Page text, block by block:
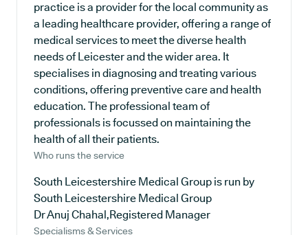
practice is a provider for the local community as
a leading healthcare provider, offering a range of
medical services to meet the diverse health
needs of Leicester and the wider area. It
specialises in diagnosing and treating various
conditions, offering preventive care and health
education. The professional team of
professionals is focussed on maintaining the
health of all their patients.
Who runs the service
South Leicestershire Medical Group is run by
South Leicestershire Medical Group
Dr Anuj Chahal,Registered Manager
Specialisms & Services